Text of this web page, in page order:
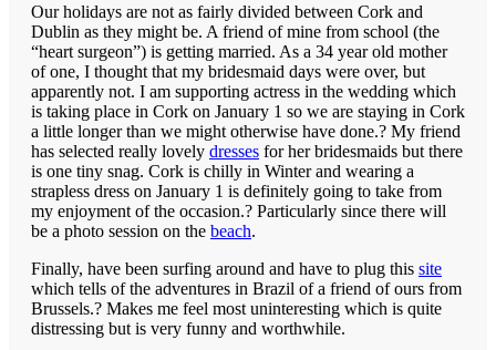
Our holidays are not as fairly divided between Cork and
Dublin as they might be. A friend of mine from school (the
“heart surgeon”) is getting married. As a 34 year old mother
of one, I thought that my bridesmaid days were over, but
apparently not. I am supporting actress in the wedding which
is taking place in Cork on January 1 so we are staying in Cork
a little longer than we might otherwise have done.? My friend
has selected really lovely dresses for her bridesmaids but there
is one tiny snag. Cork is chilly in Winter and wearing a
strapless dress on January 1 is definitely going to take from
my enjoyment of the occasion.? Particularly since there will
be a photo session on the beach.
Finally, have been surfing around and have to plug this site
which tells of the adventures in Brazil of a friend of ours from
Brussels.? Makes me feel most uninteresting which is quite
distressing but is very funny and worthwhile.